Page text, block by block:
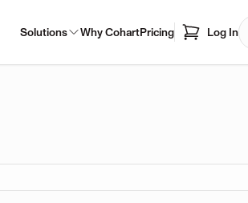
Solutions Why CohartPricing Log In